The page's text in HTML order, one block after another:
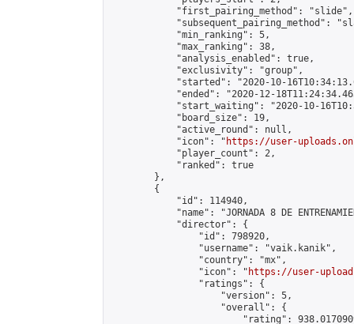
            "first_pairing_method": "slide",
"subsequent_pairing_method":
            "min_ranking": 5,
            "max_ranking": 38,
            "analysis_enabled": true,
            "exclusivity": "group",
"started": "2020-10-
"ended": "2020-12-
"start_waiting": "2020-10-
            "board_size": 19,
            "active_round": null,
            "icon": "
https://user-
            "player_count": 2,
            "ranked": true
        },
        {
            "id": 114940,
"name": "JORNADA 8 DE
            "director": {
                "id": 798920,
                "username": "vaik.kanik",
                "country": "mx",
                "icon": "
https://user-
                "ratings": {
                    "version": 5,
                    "overall": {
"rating":